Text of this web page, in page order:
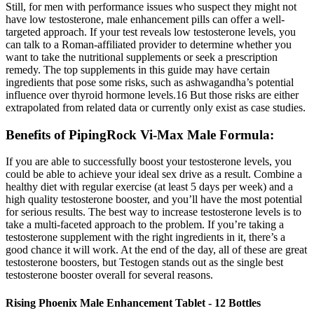
Still, for men with performance issues who suspect they might not
have low testosterone, male enhancement pills can offer a well-
targeted approach. If your test reveals low testosterone levels, you
can talk to a Roman-affiliated provider to determine whether you
want to take the nutritional supplements or seek a prescription
remedy. The top supplements in this guide may have certain
ingredients that pose some risks, such as ashwagandha’s potential
influence over thyroid hormone levels.16 But those risks are either
extrapolated from related data or currently only exist as case studies.
Benefits of PipingRock Vi-Max Male Formula:
If you are able to successfully boost your testosterone levels, you
could be able to achieve your ideal sex drive as a result. Combine a
healthy diet with regular exercise (at least 5 days per week) and a
high quality testosterone booster, and you’ll have the most potential
for serious results. The best way to increase testosterone levels is to
take a multi-faceted approach to the problem. If you’re taking a
testosterone supplement with the right ingredients in it, there’s a
good chance it will work. At the end of the day, all of these are great
testosterone boosters, but Testogen stands out as the single best
testosterone booster overall for several reasons.
Rising Phoenix Male Enhancement Tablet - 12 Bottles